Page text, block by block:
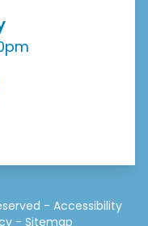
- Accessibility
- Sitemap